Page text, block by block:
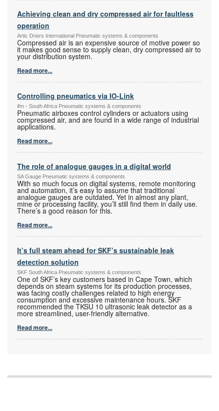
Achieving clean and dry compressed air for faultless
operation
Artic Driers International Pneumatic systems & components
Compressed air is an expensive source of motive power so
it makes good sense to supply clean, dry compressed air to
your distribution system.
Read more...
Controlling pneumatics via IO-Link
ifm - South Africa Pneumatic systems & components
Pneumatic airboxes control cylinders or actuators using
compressed air, and are found in a wide range of industrial
applications.
Read more...
The role of analogue gauges in a digital world
SA Gauge Pneumatic systems & components
With so much focus on digital systems, remote monitoring
and automation, it’s easy to assume that traditional
analogue gauges are outdated. Yet in almost any plant,
mine or processing facility, you’ll still find them in daily use.
There’s a good reason for this.
Read more...
It’s full steam ahead for SKF’s sustainable leak
detection solution
SKF South Africa Pneumatic systems & components
One of SKF’s key customers based in Cape Town, which
depends on steam systems for its production processes,
was facing costly challenges related to high energy
consumption and excessive maintenance hours. SKF
recommended the TKSU 10 ultrasonic leak detector as a
more streamlined, user-friendly alternative.
Read more...